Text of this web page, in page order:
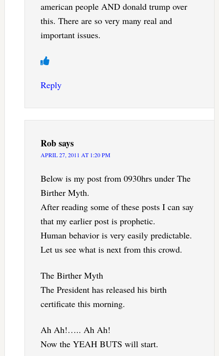
american people AND donald trump over
this. There are so very many real and
important issues.
Reply
Robsays
APRIL 27, 2011 AT 1:20 PM
Below is my post from 0930hrs under The
Birther Myth.
After reading some of these posts I can say
that my earlier post is prophetic.
Human behavior is very easily predictable.
Let us see what is next from this crowd.
The Birther Myth
The President has released his birth
certificate this morning.
Ah Ah!….. Ah Ah!
Now the YEAH BUTS will start.